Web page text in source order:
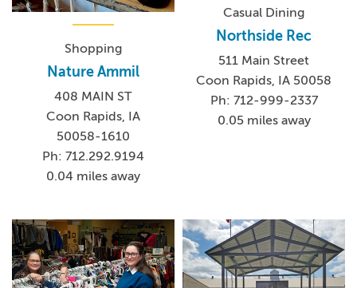
Shopping
Nature Ammil
408 MAIN ST
Coon Rapids, IA
50058-1610
Ph: 712.292.9194
0.04 miles away
Casual Dining
Northside Rec
511 Main Street
Coon Rapids, IA 50058
Ph: 712-999-2337
0.05 miles away